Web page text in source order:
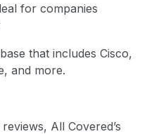
for companies
that includes Cisco,
and more.
All Covered’s